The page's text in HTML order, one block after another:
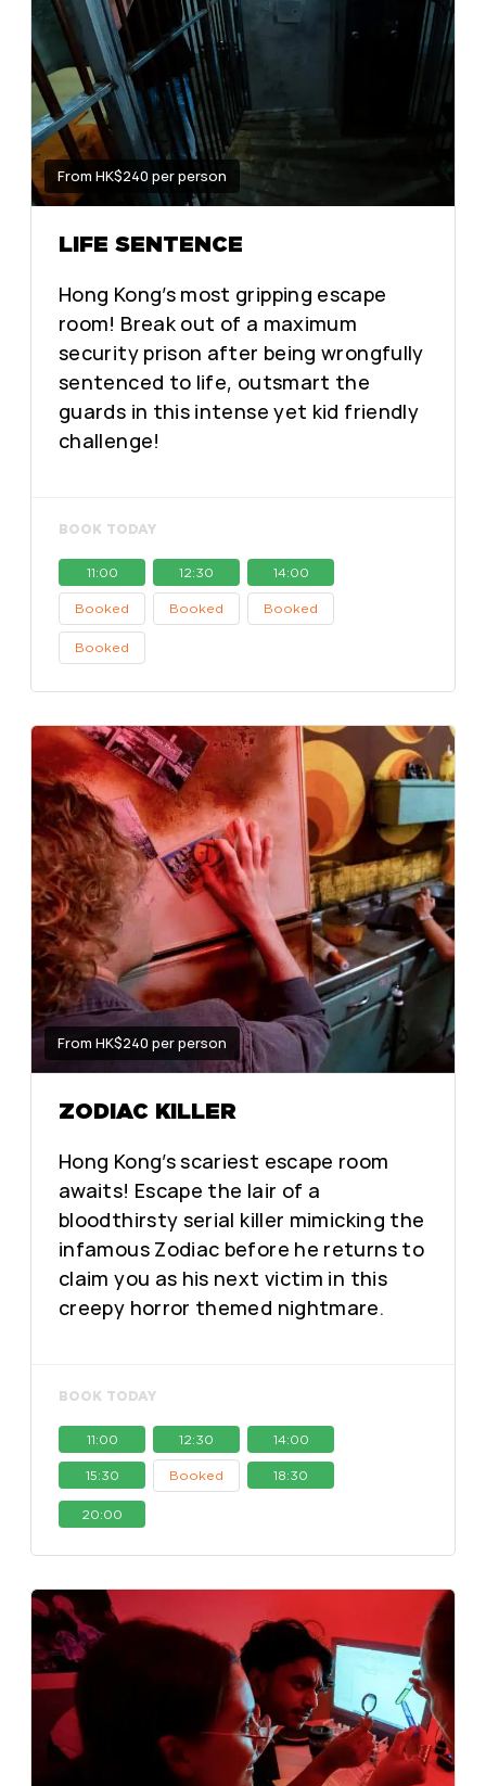
From HK$240 per person
LIFE SENTENCE
Hong Kong’s most gripping escape
room! Break out of a maximum
security prison after being wrongfully
sentenced to life, outsmart the
guards in this intense yet kid friendly
challenge!
BOOK TODAY
11:00 12:30 14:00
Booked Booked Booked
Booked
From HK$240 per person
ZODIAC KILLER
Hong Kong’s scariest escape room
awaits! Escape the lair of a
bloodthirsty serial killer mimicking the
infamous Zodiac before he returns to
claim you as his next victim in this
creepy horror themed nightmare.
BOOK TODAY
11:00 12:30 14:00
15:30 Booked 18:30
20:00